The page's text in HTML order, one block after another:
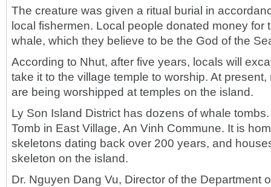
The creature was given a ritual burial in
local fishermen. Local people donated money for
whale, which they believe to be the God of the
According to Nhut, after five years, locals will
take it to the village temple to worship. At
are being worshipped at temples on the island.
Ly Son Island District has dozens of whale
Tomb in East Village, An Vinh Commune. It is
skeletons dating back over 200 years, and
skeleton on the island.
Dr. Nguyen Dang Vu, Director of the Department